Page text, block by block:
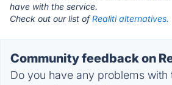
have with the service.
Check out our list ofRealiti alternatives.
Community feedback on
Do you have any problems with